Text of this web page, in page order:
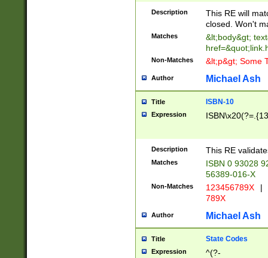
Description
This RE will
closed. Won't
Matches
&lt;body&gt;
Non-Matches &lt;p&gt; Some
Author Michael Ash
Title ISBN-10
Expression
Description This RE
Matches
ISBN 0 93028
56389-016-X
Non-Matches 123456789X |
789X
Author Michael Ash
Title State Codes
Expression
^(?-